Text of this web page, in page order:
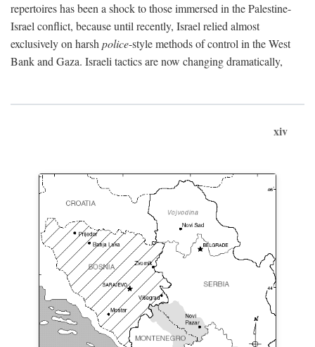
repertoires has been a shock to those immersed in the Palestine-
Israel conflict, because until recently, Israel relied almost
exclusively on harsh police-style methods of control in the West
Bank and Gaza. Israeli tactics are now changing dramatically,
xiv